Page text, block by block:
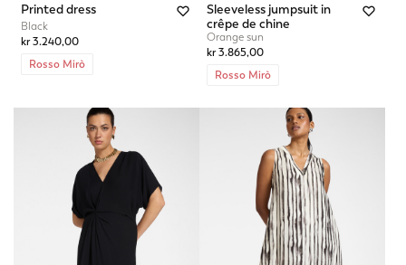
Printed dress
Black
kr 3.240,00
Rosso Mirò
Sleeveless jumpsuit in
crêpe de chine
Orange sun
kr 3.865,00
Rosso Mirò